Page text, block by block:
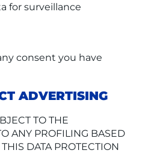
for surveillance
consent you have
ADVERTISING
TO THE
ANY PROFILING BASED
DATA PROTECTION